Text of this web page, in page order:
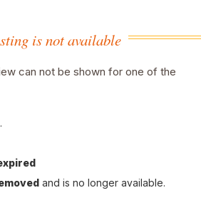
is not available
can not be shown for one of the
.
and is no longer available.